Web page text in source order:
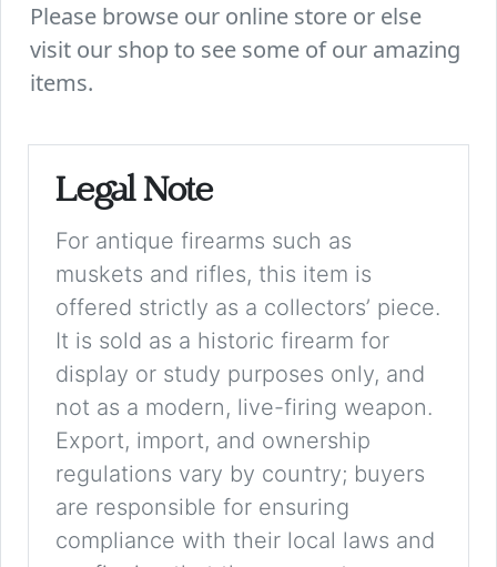
Please browse our online store or else
visit our shop to see some of our amazing
items.
Legal Note
For antique firearms such as
muskets and rifles, this item is
offered strictly as a collectors’ piece.
It is sold as a historic firearm for
display or study purposes only, and
not as a modern, live-firing weapon.
Export, import, and ownership
regulations vary by country; buyers
are responsible for ensuring
compliance with their local laws and